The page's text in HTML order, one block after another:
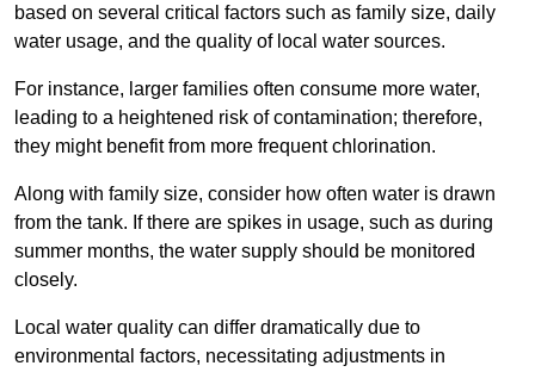
based on several critical factors such as family size, daily
water usage, and the quality of local water sources.
For instance, larger families often consume more water,
leading to a heightened risk of contamination; therefore,
they might benefit from more frequent chlorination.
Along with family size, consider how often water is drawn
from the tank. If there are spikes in usage, such as during
summer months, the water supply should be monitored
closely.
Local water quality can differ dramatically due to
environmental factors, necessitating adjustments in